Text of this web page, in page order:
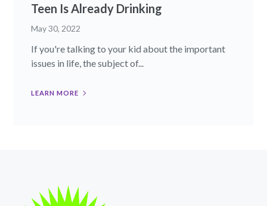
Teen Is Already Drinking
May 30, 2022
If you're talking to your kid about the important
issues in life, the subject of...
LEARN MORE